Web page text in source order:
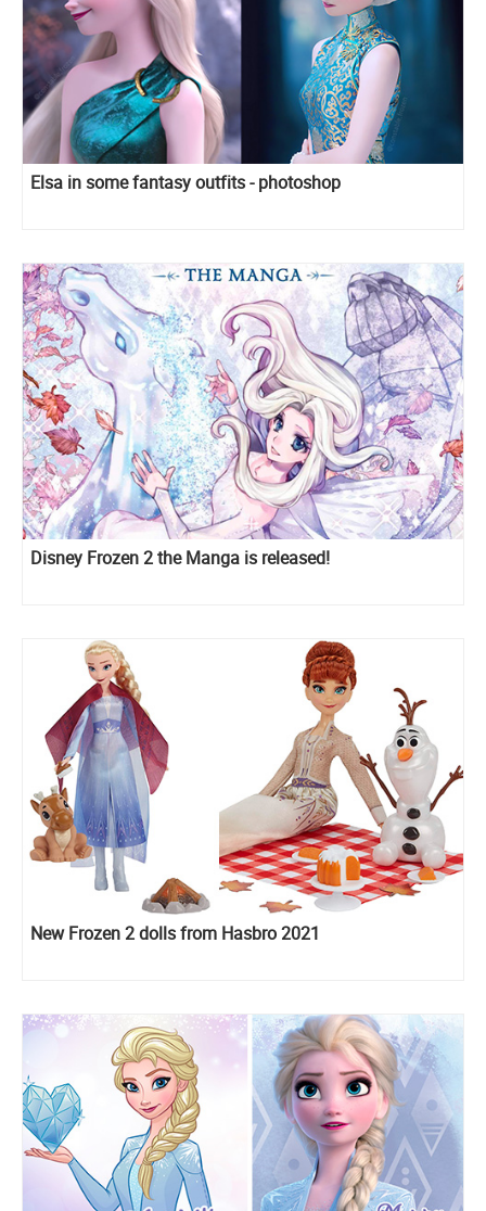
Elsa in some fantasy outfits - photoshop
Disney Frozen 2 the Manga is released!
New Frozen 2 dolls from Hasbro 2021